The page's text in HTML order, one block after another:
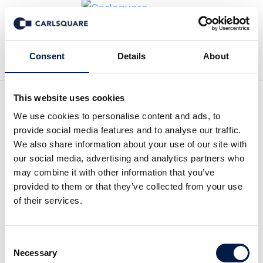
Consent Details About
This website uses cookies
We use cookies to personalise content and ads, to
provide social media features and to analyse our traffic.
We also share information about your use of our site with
our social media, advertising and analytics partners who
may combine it with other information that you’ve
provided to them or that they’ve collected from your use
of their services.
Selection
Necessary
Zurück zu News
Research Update
Raytelligence, Q4 2021: US
gains importance after
strategy shift